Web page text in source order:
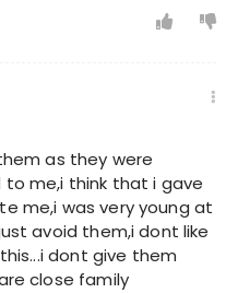
as they were
me,i think that i gave
me,i was very young at
avoid them,i dont like
dont give them
close family